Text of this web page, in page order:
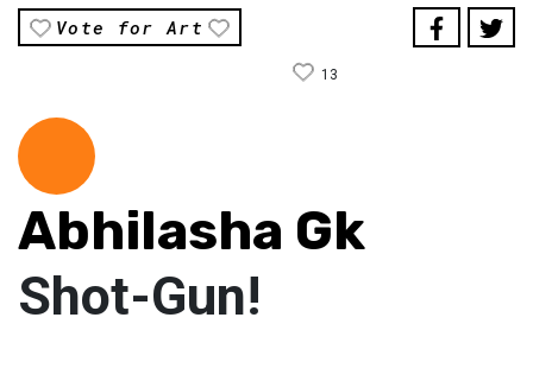
Vote for Art
13
Abhilasha Gk
Shot-Gun!